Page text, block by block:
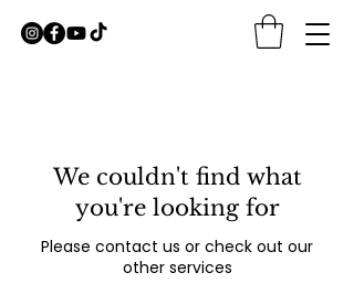
We couldn't find what
you're looking for
Please contact us or check out our
other services